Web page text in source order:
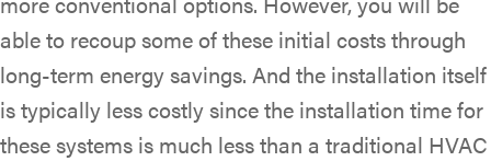
able to recoup some of these initial costs through
long-term energy savings. And the installation itself
is typically less costly since the installation time for
these systems is much less than a traditional HVAC